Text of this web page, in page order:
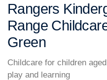
Rangers
Range
Green
Childcare for children
play and learning